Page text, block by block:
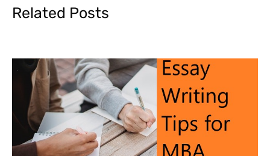
Related Posts